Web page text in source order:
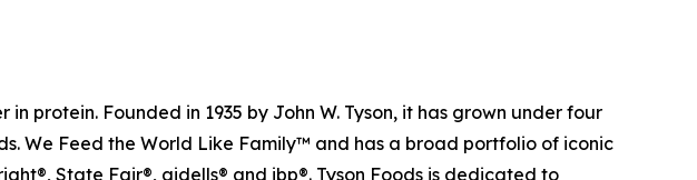
protein. Founded in 1935 by John W. Tyson, it has grown under four
We Feed the World Like Family™ and has a broad portfolio of iconic
State Fair®, aidells® and ibp®. Tyson Foods is dedicated to